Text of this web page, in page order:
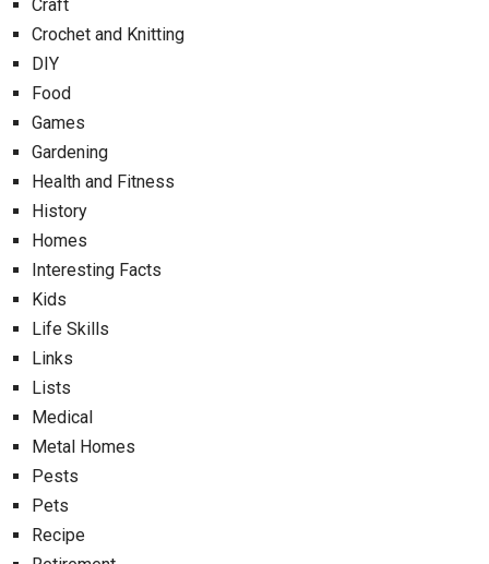
Craft
Crochet and Knitting
DIY
Food
Games
Gardening
Health and Fitness
History
Homes
Interesting Facts
Kids
Life Skills
Links
Lists
Medical
Metal Homes
Pests
Pets
Recipe